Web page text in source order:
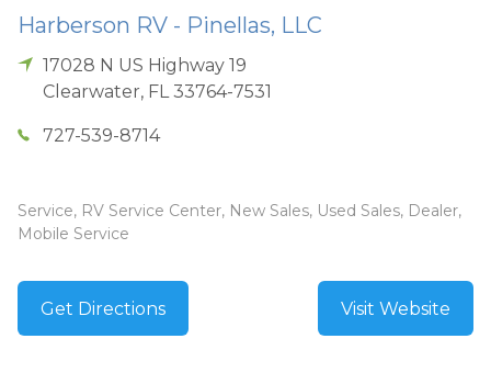
Harberson RV - Pinellas, LLC
17028 N US Highway 19
Clearwater, FL 33764-7531
727-539-8714
Service, RV Service Center, New Sales, Used Sales, Dealer,
Mobile Service
Get Directions Visit Website